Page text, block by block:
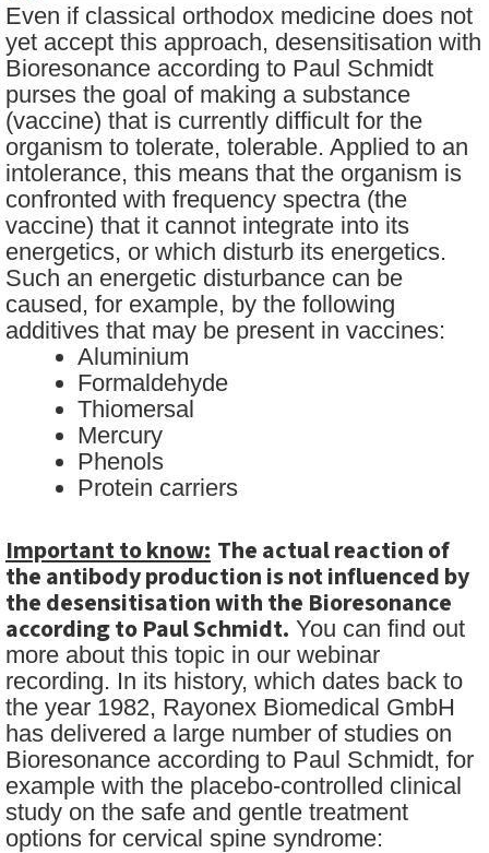
Even if classical orthodox medicine does not
yet accept this approach, desensitisation with
Bioresonance according to Paul Schmidt
purses the goal of making a substance
(vaccine) that is currently difficult for the
organism to tolerate, tolerable. Applied to an
intolerance, this means that the organism is
confronted with frequency spectra (the
vaccine) that it cannot integrate into its
energetics, or which disturb its energetics.
Such an energetic disturbance can be
caused, for example, by the following
additives that may be present in vaccines:
Aluminium
Formaldehyde
Thiomersal
Mercury
Phenols
Protein carriers
Important to know: The actual reaction of
the antibody production is not influenced by
the desensitisation with the Bioresonance
according to Paul Schmidt. You can find out
more about this topic in our webinar
recording. In its history, which dates back to
the year 1982, Rayonex Biomedical GmbH
has delivered a large number of studies on
Bioresonance according to Paul Schmidt, for
example with the placebo-controlled clinical
study on the safe and gentle treatment
options for cervical spine syndrome: